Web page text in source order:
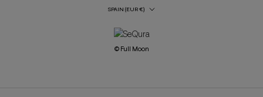
Country/Region
SPAIN (EUR €)
© Full Moon